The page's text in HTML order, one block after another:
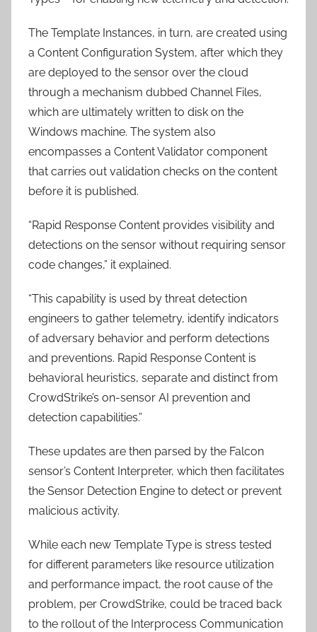
The Template Instances, in turn, are created using
a Content Configuration System, after which they
are deployed to the sensor over the cloud
through a mechanism dubbed Channel Files,
which are ultimately written to disk on the
Windows machine. The system also
encompasses a Content Validator component
that carries out validation checks on the content
before it is published.
“Rapid Response Content provides visibility and
detections on the sensor without requiring sensor
code changes,” it explained.
“This capability is used by threat detection
engineers to gather telemetry, identify indicators
of adversary behavior and perform detections
and preventions. Rapid Response Content is
behavioral heuristics, separate and distinct from
CrowdStrike’s on-sensor AI prevention and
detection capabilities.”
These updates are then parsed by the Falcon
sensor’s Content Interpreter, which then facilitates
the Sensor Detection Engine to detect or prevent
malicious activity.
While each new Template Type is stress tested
for different parameters like resource utilization
and performance impact, the root cause of the
problem, per CrowdStrike, could be traced back
to the rollout of the Interprocess Communication